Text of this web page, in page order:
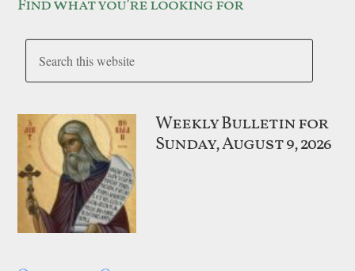
Find what you’re looking for
Weekly Bulletin for
Sunday, August 9, 2026